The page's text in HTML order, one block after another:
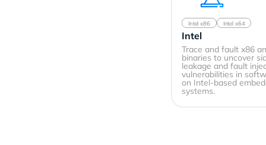
Intel x86 Intel x64
Intel
Trace and fault x86
binaries to uncover
leakage and fault
vulnerabilities in
on Intel-based
systems.